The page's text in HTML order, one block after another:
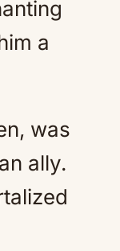
a
was
ally.